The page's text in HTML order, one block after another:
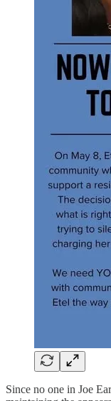
Since no one in Joe